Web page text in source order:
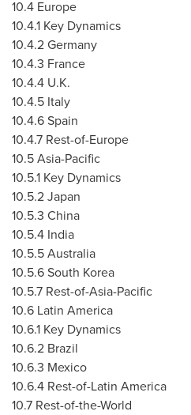
10.4 Europe
10.4.1 Key Dynamics
10.4.2Germany
10.4.3 France
10.4.4 U.K.
10.4.5 Italy
10.4.6Spain
10.4.7 Rest-of-Europe
10.5Asia-Pacific
10.5.1 Key Dynamics
10.5.2Japan
10.5.3 China
10.5.4 India
10.5.5Australia
10.5.6South Korea
10.5.7 Rest-of-Asia-Pacific
10.6 Latin America
10.6.1 Key Dynamics
10.6.2 Brazil
10.6.3 Mexico
10.6.4 Rest-of-Latin America
10.7 Rest-of-the-World